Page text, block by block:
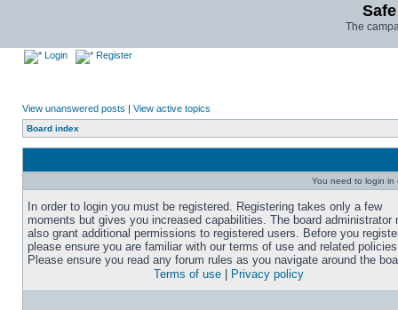
The
Login Register
View unanswered posts | View active topics
Board index
You need to login in
In order to login you must be registered. Registering takes only a few
moments but gives you increased capabilities. The board administrator
also grant additional permissions to registered users. Before you
please ensure you are familiar with our terms of use and related
Please ensure you read any forum rules as you navigate around the
Terms of use
Privacy policy